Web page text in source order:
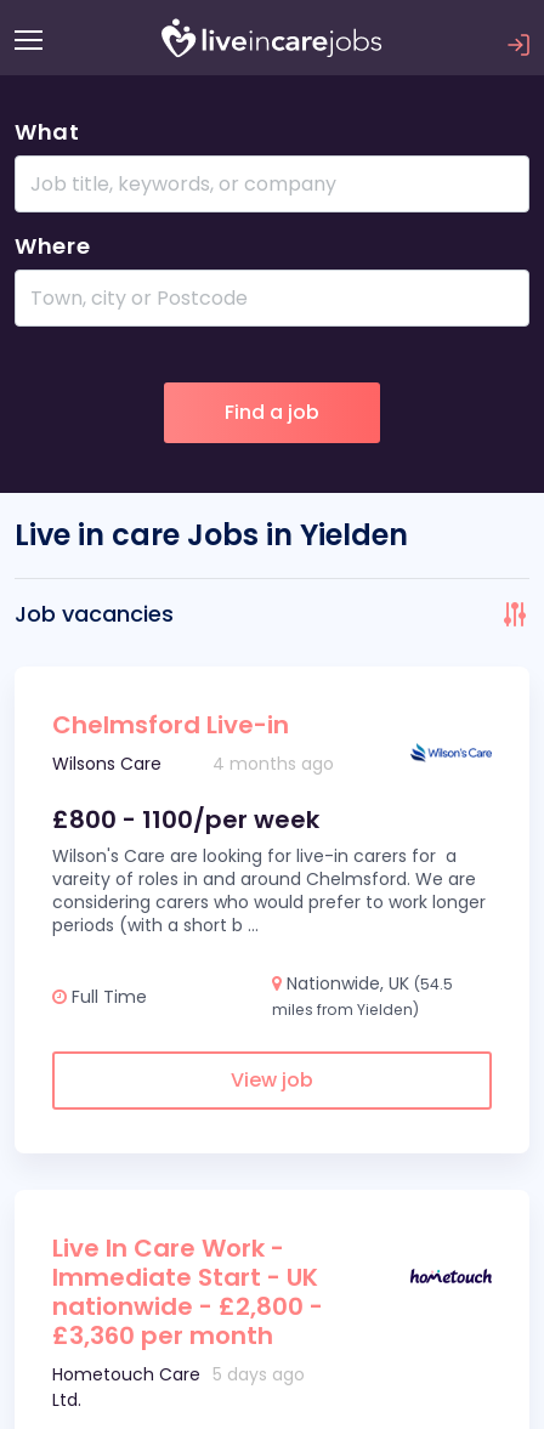
What
Where
Live in care Jobs in Yielden
Job vacancies
Chelmsford Live-in
Wilsons Care 4 months ago
£800 - 1100/per week
Wilson's Care are looking for live-in carers for a
vareity of roles in and around Chelmsford. We are
considering carers who would prefer to work longer
periods (with a short b ...
Full Time
Nationwide, UK (54.5
miles from Yielden)
View job
Live In Care Work -
Immediate Start - UK
nationwide - £2,800 -
£3,360 per month
Hometouch Care
Ltd.
5 days ago